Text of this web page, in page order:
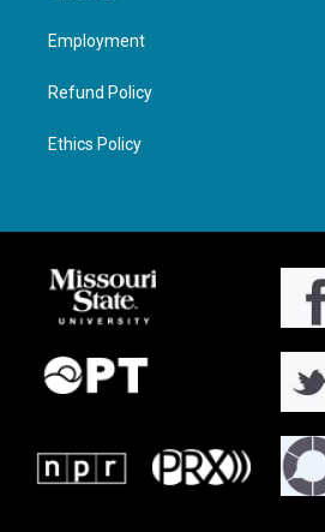
Employment
Refund Policy
Ethics Policy